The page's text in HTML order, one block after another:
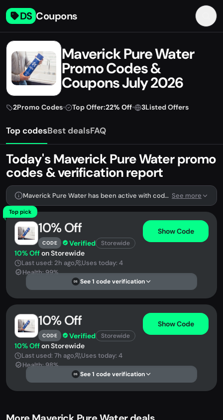
DS Coupons
Maverick Pure Water
Promo Codes &
Coupons July 2026
2Promo Codes• Top Offer:22% Off• 3Listed Offers
Top codesBest dealsFAQ
Today's Maverick Pure Water promo
codes & verification report
Maverick Pure Water has been active with codes lately. We're tracking 2 verified codes. See more
Top pick
10% Off
CODE Verified Storewide
Show Code
10% Offon Storewide
Last used: 2h ago
Uses today: 4
Health: 99%
DS See 1 code verification
10% Off
CODE Verified Storewide
Show Code
10% Offon Storewide
Last used: 7h ago
Uses today: 4
Health: 98%
DS See 1 code verification